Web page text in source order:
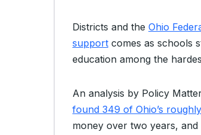
Districts and the Ohio
support comes as schools
education among the
An analysis by Policy
found 349 of Ohio’s
money over two years,